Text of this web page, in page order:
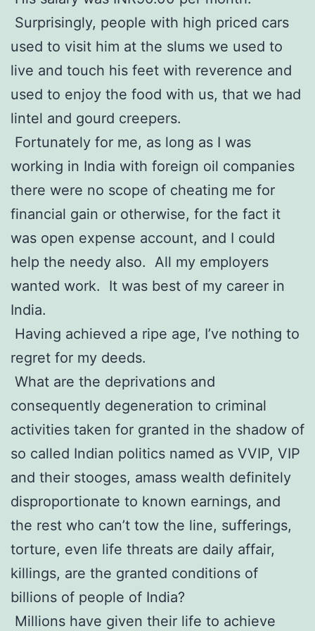
Surprisingly, people with high priced cars
used to visit him at the slums we used to
live and touch his feet with reverence and
used to enjoy the food with us, that we had
lintel and gourd creepers.
Fortunately for me, as long as I was
working in India with foreign oil companies
there were no scope of cheating me for
financial gain or otherwise, for the fact it
was open expense account, and I could
help the needy also. All my employers
wanted work. It was best of my career in
India.
Having achieved a ripe age, I’ve nothing to
regret for my deeds.
What are the deprivations and
consequently degeneration to criminal
activities taken for granted in the shadow of
so called Indian politics named as VVIP, VIP
and their stooges, amass wealth definitely
disproportionate to known earnings, and
the rest who can’t tow the line, sufferings,
torture, even life threats are daily affair,
killings, are the granted conditions of
billions of people of India?
Millions have given their life to achieve